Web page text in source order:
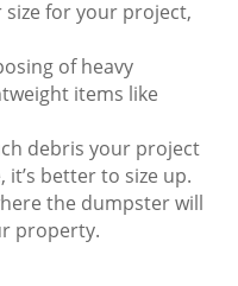
for your project,
of heavy
items like
debris your project
it’s better to size up.
the dumpster will
property.